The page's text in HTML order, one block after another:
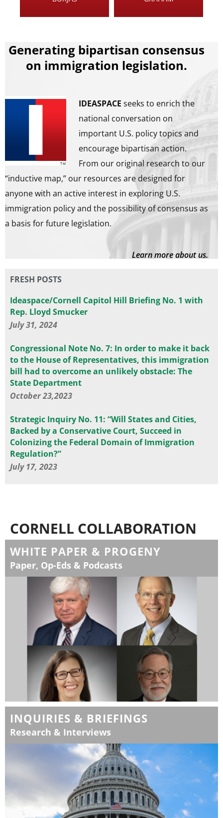
Generating bipartisan consensus
on immigration legislation.
IDEASPACE seeks to enrich the
national conversation on
important U.S. policy topics and
encourage bipartisan action.
From our original research to our
“inductive map,” our resources are designed for
anyone with an active interest in exploring U.S.
immigration policy and the possibility of consensus as
a basis for future legislation.
Learn more about us.
FRESH POSTS
Ideaspace/Cornell Capitol Hill Briefing No. 1 with
Rep. Lloyd Smucker
July 31, 2024
Congressional Note No. 7: In order to make it back
to the House of Representatives, this immigration
bill had to overcome an unlikely obstacle: The
State Department
October 23,2023
Strategic Inquiry No. 11: “Will States and Cities,
Backed by a Conservative Court, Succeed in
Colonizing the Federal Domain of Immigration
Regulation?”
July 17, 2023
CORNELL COLLABORATION
WHITE PAPER & PROGENY
Paper, Op-Eds & Podcasts
INQUIRIES & BRIEFINGS
Research & Interviews